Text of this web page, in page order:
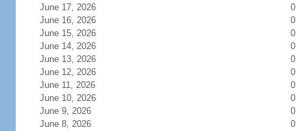
June 17, 2026
0
June 16, 2026
0
June 15, 2026
0
June 14, 2026
0
June 13, 2026
0
June 12, 2026
0
June 11, 2026
0
June 10, 2026
0
June 9, 2026
0
June 8, 2026
0